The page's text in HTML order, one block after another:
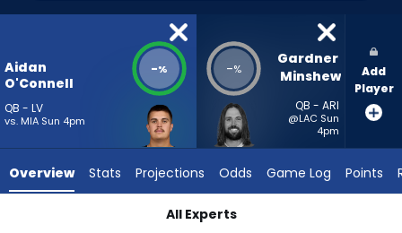
percent
vote
-
Minshew
Aidan
O'Connell
QB - LV
vs. MIA Sun 4pm
-% -%
Gardner
Minshew
QB - ARI
@LAC Sun
4pm
Add
Player
Overview Stats Projections Odds Game Log Points
All Experts